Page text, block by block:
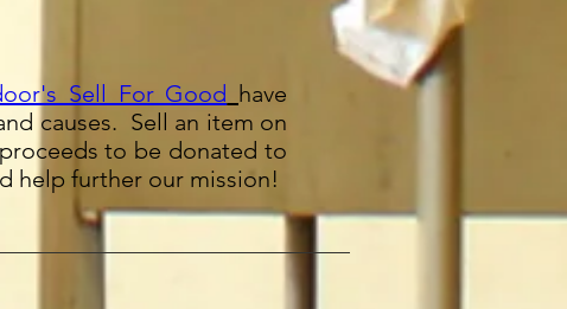
Sell For Good have
causes. Sell an item on
to be donated to
help further our mission!